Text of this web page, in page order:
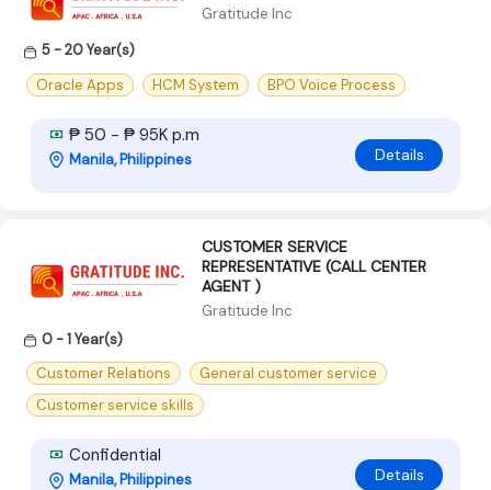
Gratitude Inc
5 - 20 Year(s)
Oracle Apps
HCM System BPO Voice Process
₱ 50 - ₱ 95K p.m
Manila, Philippines Details
CUSTOMER SERVICE
REPRESENTATIVE (CALL CENTER
AGENT )
Gratitude Inc
0 - 1 Year(s)
Customer Relations
General customer service
Customer service skills
Confidential
Manila, Philippines Details